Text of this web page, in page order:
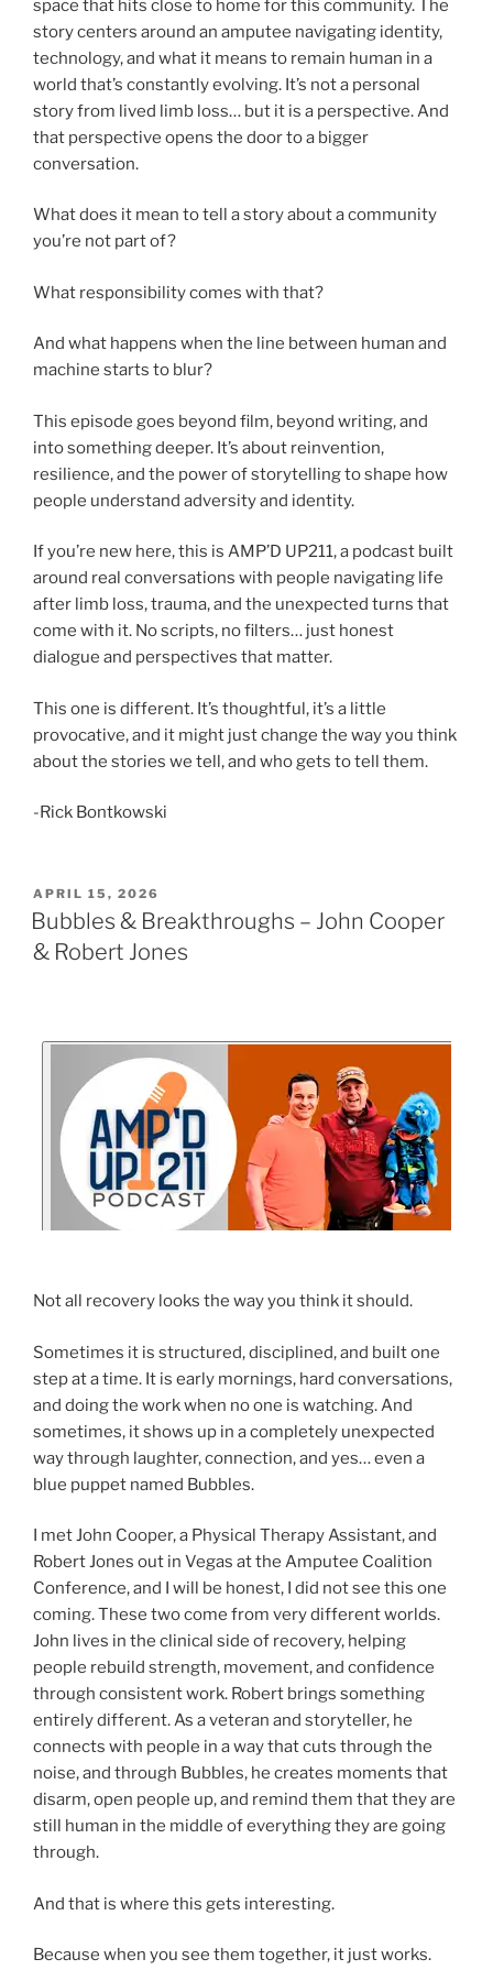
space that hits close to home for this community. The
story centers around an amputee navigating identity,
technology, and what it means to remain human in a
world that’s constantly evolving. It’s not a personal
story from lived limb loss… but it is a perspective. And
that perspective opens the door to a bigger
conversation.
What does it mean to tell a story about a community
you’re not part of?
What responsibility comes with that?
And what happens when the line between human and
machine starts to blur?
This episode goes beyond film, beyond writing, and
into something deeper. It’s about reinvention,
resilience, and the power of storytelling to shape how
people understand adversity and identity.
If you’re new here, this is AMP’D UP211, a podcast built
around real conversations with people navigating life
after limb loss, trauma, and the unexpected turns that
come with it. No scripts, no filters… just honest
dialogue and perspectives that matter.
This one is different. It’s thoughtful, it’s a little
provocative, and it might just change the way you think
about the stories we tell, and who gets to tell them.
-Rick Bontkowski
APRIL 15, 2026
Bubbles & Breakthroughs – John Cooper
& Robert Jones
Not all recovery looks the way you think it should.
Sometimes it is structured, disciplined, and built one
step at a time. It is early mornings, hard conversations,
and doing the work when no one is watching. And
sometimes, it shows up in a completely unexpected
way through laughter, connection, and yes… even a
blue puppet named Bubbles.
I met John Cooper, a Physical Therapy Assistant, and
Robert Jones out in Vegas at the Amputee Coalition
Conference, and I will be honest, I did not see this one
coming. These two come from very different worlds.
John lives in the clinical side of recovery, helping
people rebuild strength, movement, and confidence
through consistent work. Robert brings something
entirely different. As a veteran and storyteller, he
connects with people in a way that cuts through the
noise, and through Bubbles, he creates moments that
disarm, open people up, and remind them that they are
still human in the middle of everything they are going
through.
And that is where this gets interesting.
Because when you see them together, it just works.